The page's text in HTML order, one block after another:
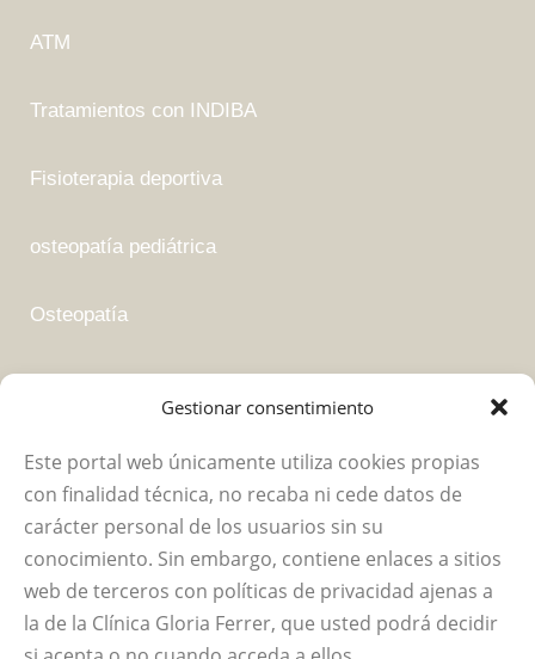
Gestionar consentimiento
Este portal web únicamente utiliza cookies propias
con finalidad técnica, no recaba ni cede datos de
carácter personal de los usuarios sin su
conocimiento. Sin embargo, contiene enlaces a sitios
web de terceros con políticas de privacidad ajenas a
la de la Clínica Gloria Ferrer, que usted podrá decidir
ATM
Tratamientos con INDIBA
Fisioterapia deportiva
osteopatía pediátrica
Osteopatía
Empresa
Política de privacidad
Aviso legal